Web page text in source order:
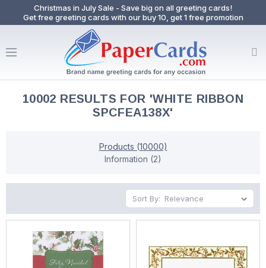
Christmas in July Sale - Save big on all greeting cards!
Get free greeting cards with our buy 10, get 1 free promotion
10002 RESULTS FOR 'WHITE RIBBON
SPCFEA138X'
Products (10000)
Information (2)
Sort By: